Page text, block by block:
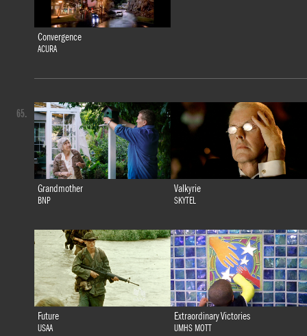
Convergence
ACURA
Grandmother
BNP
Valkyrie
SKYTEL
Future
USAA
Extraordinary Victories
UMHS MOTT
65.